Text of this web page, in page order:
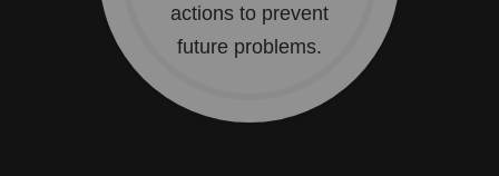
actions to prevent
future problems.